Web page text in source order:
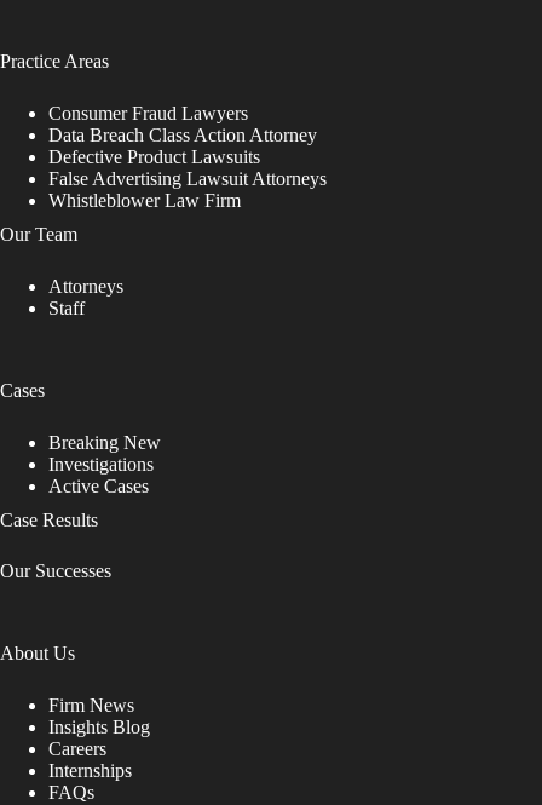
Practice Areas
Consumer Fraud Lawyers
Data Breach Class Action Attorney
Defective Product Lawsuits
False Advertising Lawsuit Attorneys
Whistleblower Law Firm
Our Team
Attorneys
Staff
Cases
Breaking New
Investigations
Active Cases
Case Results
Our Successes
About Us
Firm News
Insights Blog
Careers
Internships
FAQs